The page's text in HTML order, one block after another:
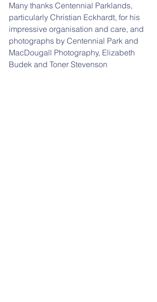
Many thanks Centennial Parklands,
particularly Christian Eckhardt, for his
impressive organisation and care, and
photographs by Centennial Park and
MacDougall Photography, Elizabeth
Budek and Toner Stevenson